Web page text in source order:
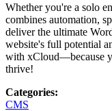
Whether you're a solo
combines automation,
deliver the ultimate
website's full potential
with xCloud—because
thrive!
Categories:
CMS